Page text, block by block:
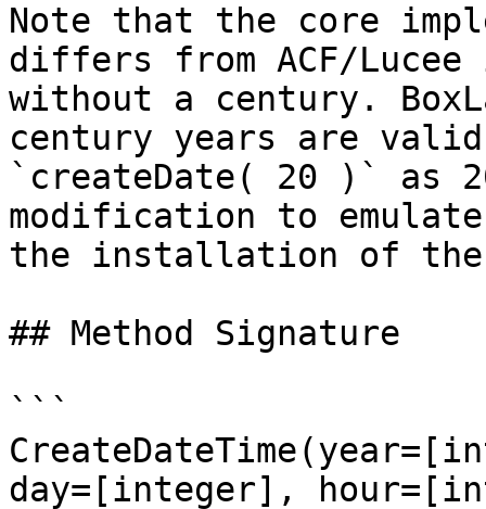
Note that the core
differs from ACF/
without a century.
century years are
`createDate( 20 )` as
modification to emulate
the installation of the
## Method Signature
```
day=[integer],